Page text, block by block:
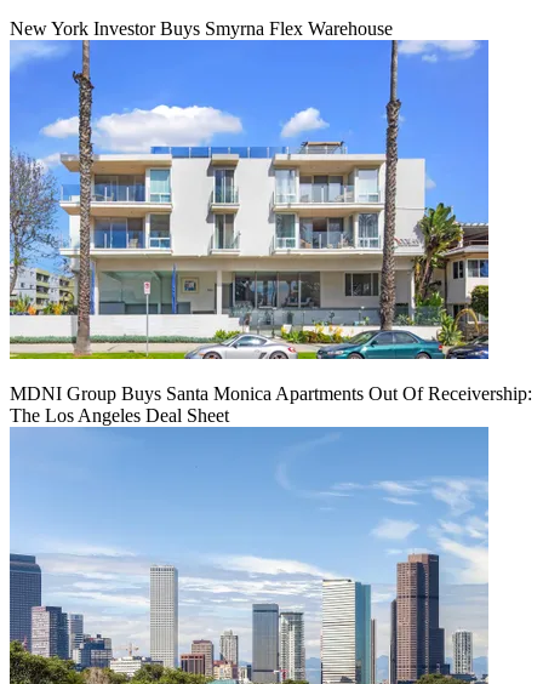
New York Investor Buys Smyrna Flex Warehouse
MDNI Group Buys Santa Monica Apartments Out Of Receivership:
The Los Angeles Deal Sheet